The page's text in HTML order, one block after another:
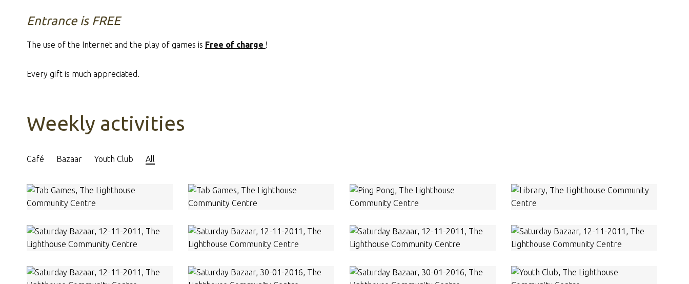
Entrance is FREE
The use of the Internet and the play of games is Free of charge !
Every gift is much appreciated.
Weekly activities
Café Bazaar Youth Club All